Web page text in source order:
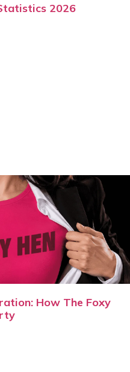
2026
How The Foxy